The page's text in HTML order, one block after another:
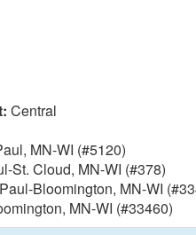
Central
MN-WI (#5120)
St. Cloud, MN-WI (#378)
Bloomington, MN-WI
MN-WI (#33460)